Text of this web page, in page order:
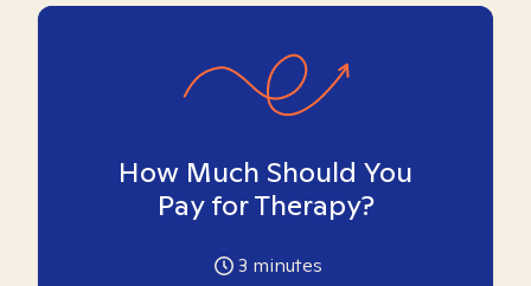
How Much Should You
Pay for Therapy?
3 minutes